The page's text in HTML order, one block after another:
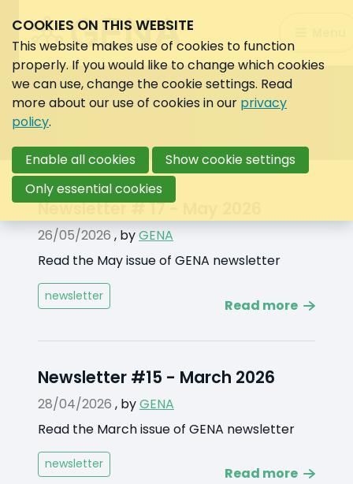
Search:
Search
News
by
label
Newsletter # 17 - May 2026
26/05/2026 , byGENA
Read the May issue of GENA newsletter
newsletter
Read more
Newsletter #15 - March 2026
28/04/2026 , byGENA
Read the March issue of GENA newsletter
newsletter
Read more
COOKIES ON THIS WEBSITE
This website makes use of cookies to function
properly. If you would like to change which cookies
we can use, change the cookie settings. Read
more about our use of cookies in our privacy
policy.
Enable all cookies
Show cookie settings
Only essential cookies